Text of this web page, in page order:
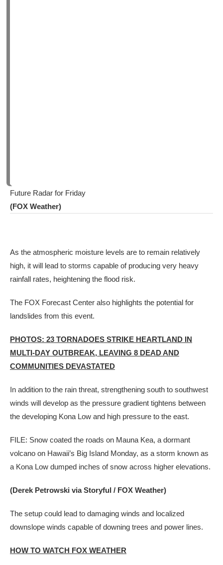
Future Radar for Friday
(FOX Weather)
As the atmospheric moisture levels are to remain relatively
high, it will lead to storms capable of producing very heavy
rainfall rates, heightening the flood risk.
The FOX Forecast Center also highlights the potential for
landslides from this event.
PHOTOS: 23 TORNADOES STRIKE HEARTLAND IN
MULTI-DAY OUTBREAK, LEAVING 8 DEAD AND
COMMUNITIES DEVASTATED
In addition to the rain threat, strengthening south to southwest
winds will develop as the pressure gradient tightens between
the developing Kona Low and high pressure to the east.
FILE: Snow coated the roads on Mauna Kea, a dormant
volcano on Hawaii’s Big Island Monday, as a storm known as
a Kona Low dumped inches of snow across higher elevations.
(Derek Petrowski via Storyful / FOX Weather)
The setup could lead to damaging winds and localized
downslope winds capable of downing trees and power lines.
HOW TO WATCH FOX WEATHER